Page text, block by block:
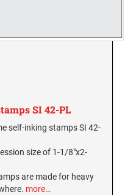
AND
AND
AND
SI 42-PL
self-inking stamps SI 42-
size of 1-1/8"x2-
are made for heavy
more…